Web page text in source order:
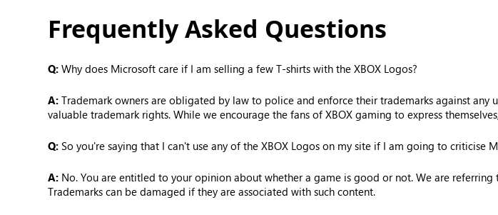
Frequently Asked Questions
Q: Why does Microsoft care if I am selling a few T-shirts with the XBOX Logos?
A: Trademark owners are obligated by law to police and enforce their trademarks against
valuable trademark rights. While we encourage the fans of XBOX gaming to express
Q:So you're saying that I can't use any of the XBOX Logos on my site if I am going to criticise
A: No. You are entitled to your opinion about whether a game is good or not. We are
Trademarks can be damaged if they are associated with such content.